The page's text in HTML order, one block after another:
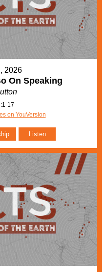
2026
On Speaking
17
on YouVersion
Listen